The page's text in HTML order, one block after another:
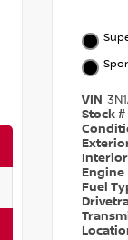
VIN
Stock #
Engine
Fuel